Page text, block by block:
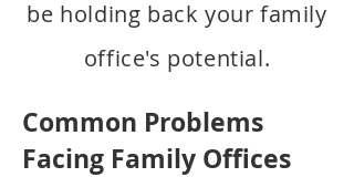
be holding back your family
office's potential.
Common Problems
Facing Family Offices